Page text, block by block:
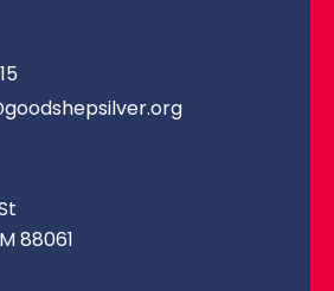
88061